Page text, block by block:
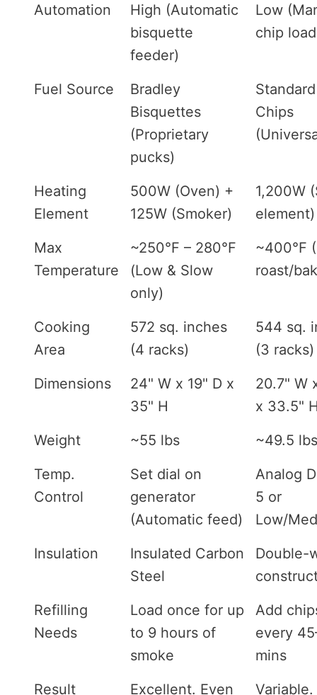
Automation
High (Automatic
bisquette
feeder)
Low
chip
Fuel Source
Bradley
Bisquettes
(Proprietary
pucks)
Chips
Heating
Element
500W (Oven) +
125W (Smoker)
1,200W
element)
Max
Temperature
~250°F – 280°F
(Low & Slow
only)
~400°F
roast/
Cooking
Area
572 sq. inches
(4 racks)
544 sq.
(3 racks)
Dimensions
24" W x 19" D x
35" H
20.7" W
x 33.5"
Weight
~55 lbs
~49.5 lbs
Temp.
Control
Set dial on
generator
(Automatic feed)
Analog
5 or
Low/
Insulation
Insulated Carbon
Steel
Double-
Refilling
Needs
Load once for up
to 9 hours of
smoke
Add
every
mins
Result
Excellent. Even